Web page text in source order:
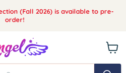
(Fall 2026) is available to pre-
order!
cart